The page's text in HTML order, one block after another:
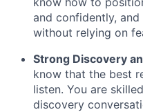
and confidently,
without relying on
Strong Discovery
know that the best
listen. You are
discovery